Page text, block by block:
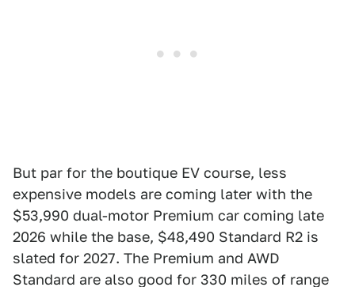
But par for the boutique EV course, less
expensive models are coming later with the
$53,990 dual-motor Premium car coming late
2026 while the base, $48,490 Standard R2 is
slated for 2027. The Premium and AWD
Standard are also good for 330 miles of range